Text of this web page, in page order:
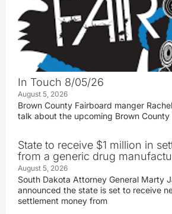
In Touch 8/05/26
August 5, 2026
Brown County Fairboard manger
talk about the upcoming Brown County
State to receive $1 million in
from a generic drug
August 5, 2026
South Dakota Attorney General Marty
announced the state is set to receive
settlement money from